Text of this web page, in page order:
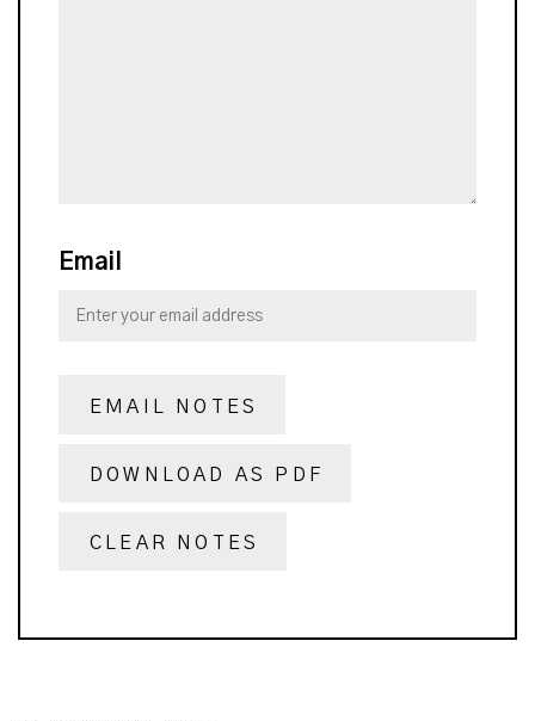
Email
EMAIL NOTES
DOWNLOAD AS PDF
CLEAR NOTES